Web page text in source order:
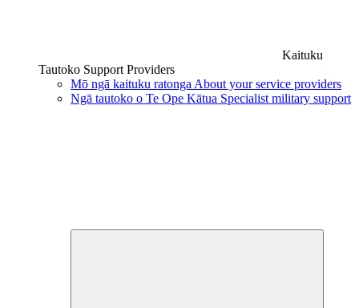
Kaituku
Tautoko Support Providers
Mō ngā kaituku ratonga About your service providers
Ngā tautoko o Te Ope Kātua Specialist military support